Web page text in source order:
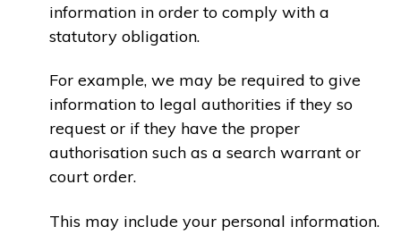
information in order to comply with a
statutory obligation.
For example, we may be required to give
information to legal authorities if they so
request or if they have the proper
authorisation such as a search warrant or
court order.
This may include your personal information.